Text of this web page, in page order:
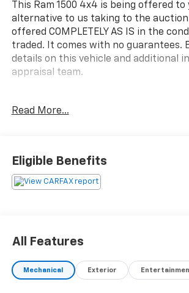
This Ram 1500 4x4 is being offered to
alternative to us taking to the
offered COMPLETELY AS IS in the
traded. It comes with no guarantees.
details on this vehicle and additional
appraisal team.
Displacement VVT 8-Speed Automatic
Here are the following things noticed
*exhaust leak
*tailgate damaged
*parking brake needs serviced
Read More...
Eligible Benefits
All Features
Mechanical Exterior